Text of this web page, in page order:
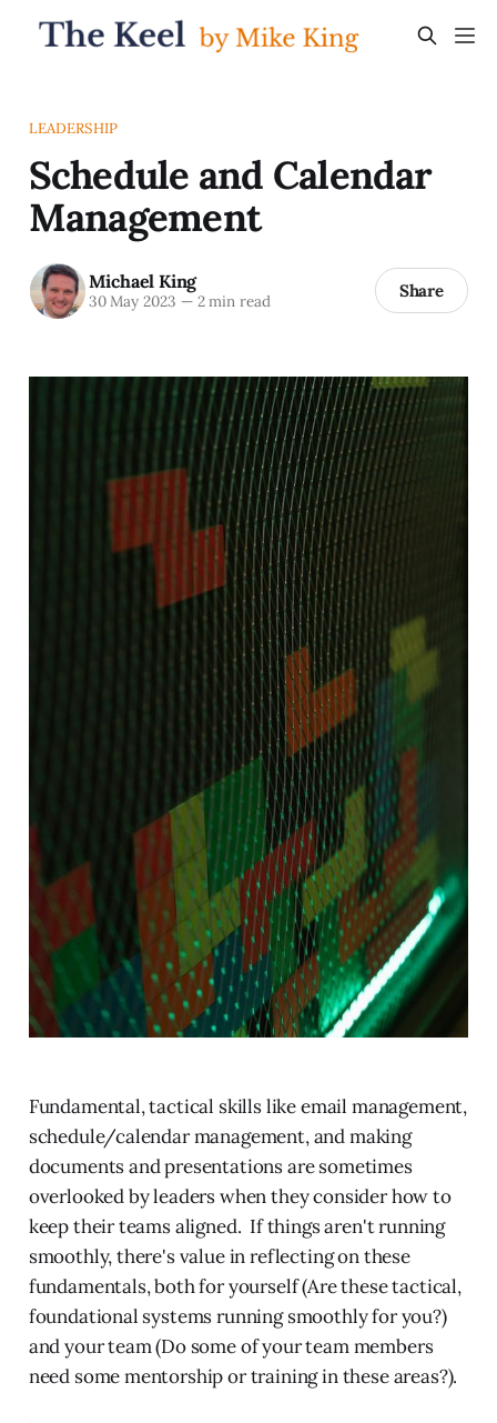
LEADERSHIP
Schedule and Calendar
Management
Michael King
30 May 2023 —2 min read Share
Fundamental, tactical skills like email management,
schedule/calendar management, and making
documents and presentations are sometimes
overlooked by leaders when they consider how to
keep their teams aligned. If things aren't running
smoothly, there's value in reflecting on these
fundamentals, both for yourself (Are these tactical,
foundational systems running smoothly for you?)
and your team (Do some of your team members
need some mentorship or training in these areas?).